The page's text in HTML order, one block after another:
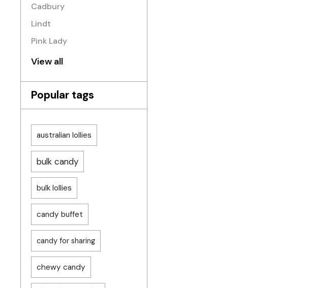
Cadbury
Lindt
Pink Lady
View all
Popular tags
australian lollies
bulk candy
bulk lollies
candy buffet
candy for sharing
chewy candy